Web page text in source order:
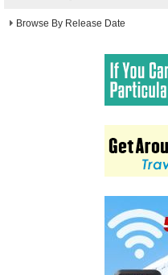
Browse By Release Date